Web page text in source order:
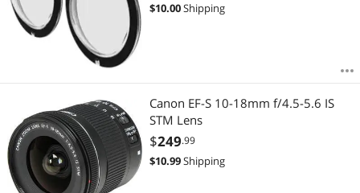
$10.00Shipping
Canon EF-S 10-18mm f/4.5-5.6 IS
STM Lens
$249.99
$10.99Shipping